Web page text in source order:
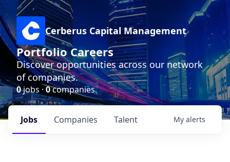
Cerberus Capital Management
Portfolio Careers
Discover opportunities across our network
of companies.
0jobs ·0companies
Jobs Companies Talent My alerts